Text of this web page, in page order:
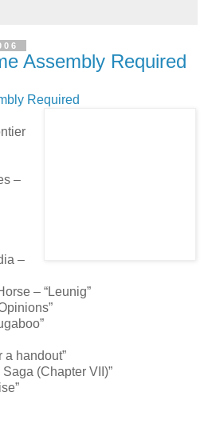
Assembly Required
Required
–
–
– “Leunig”
a handout”
(Chapter VII)”